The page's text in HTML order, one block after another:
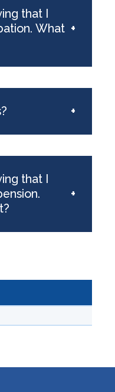
that I
What +
+
that I
+